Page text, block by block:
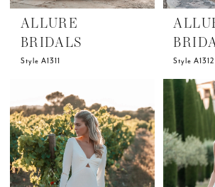
ALLURE
BRIDALS
Style A1311 Style A1312